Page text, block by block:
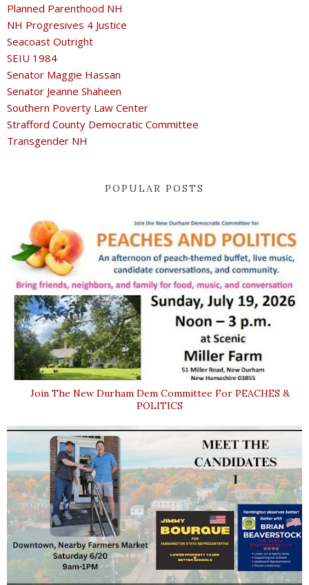
Planned Parenthood NH
NH Progresives 4 Justice
Seacoast Outright
SEIU 1984
Senator Maggie Hassan
Senator Jeanne Shaheen
Southern Poverty Law Center
Strafford County Democratic Committee
Transgender NH
POPULAR POSTS
Join The New Durham Dem Committee For PEACHES &
POLITICS